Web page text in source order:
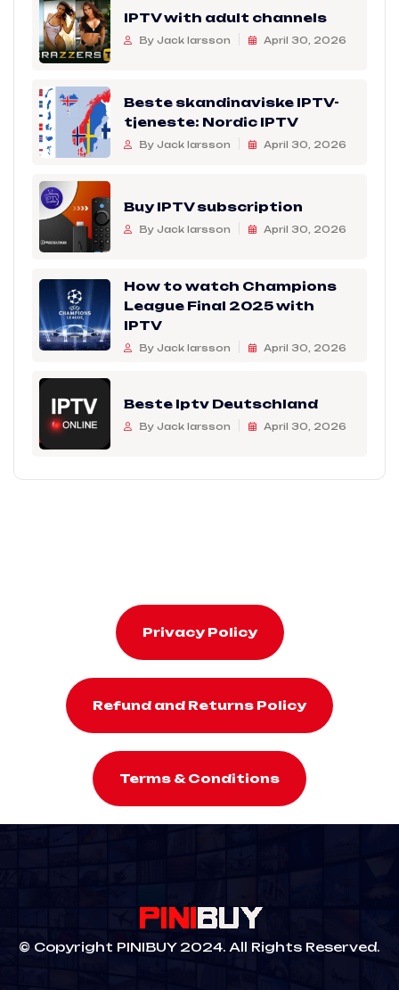
IPTV with adult channels
By Jack larsson April 30, 2026
Beste skandinaviske IPTV-
tjeneste: Nordic IPTV
By Jack larsson April 30, 2026
Buy IPTV subscription
By Jack larsson April 30, 2026
How to watch Champions
League Final 2025 with
IPTV
By Jack larsson April 30, 2026
Beste Iptv Deutschland
By Jack larsson April 30, 2026
Privacy Policy
Refund and Returns Policy
Terms & Conditions
© Copyright PINIBUY 2024. All Rights Reserved.